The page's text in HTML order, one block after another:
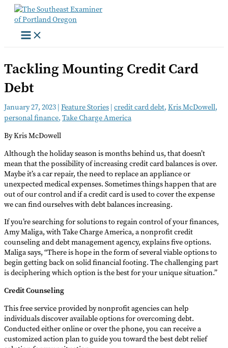
Skip
content
Tackling Mounting Credit Card
Debt
January 27, 2023 | Feature Stories | credit card debt, Kris McDowell,
personal finance, Take Charge America
By Kris McDowell
Although the holiday season is months behind us, that doesn’t
mean that the possibility of increasing credit card balances is over.
Maybe it’s a car repair, the need to replace an appliance or
unexpected medical expenses. Sometimes things happen that are
out of our control and if a credit card is used to cover the expense
we can find ourselves with debt balances increasing.
If you’re searching for solutions to regain control of your finances,
Amy Maliga, with Take Charge America, a nonprofit credit
counseling and debt management agency, explains five options.
Maliga says, “There is hope in the form of several viable options to
begin getting back on solid financial footing. The challenging part
is deciphering which option is the best for your unique situation.”
Credit Counseling
This free service provided by nonprofit agencies can help
individuals discover available options for overcoming debt.
Conducted either online or over the phone, you can receive a
customized action plan to guide you toward the best debt relief